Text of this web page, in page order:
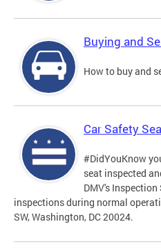
Buying and
How to buy and
Car Safety
#DidYouKnow
seat inspected
DMV's
inspections during normal
SW, Washington, DC 20024.